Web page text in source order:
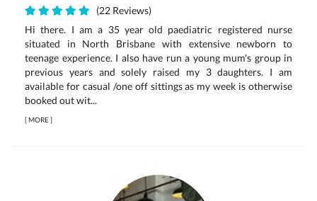
(22 Reviews)
Hi there. I am a 35 year old paediatric registered nurse
situated in North Brisbane with extensive newborn to
teenage experience. I also have run a young mum's group in
previous years and solely raised my 3 daughters. I am
available for casual /one off sittings as my week is otherwise
booked out wit...
[MORE]